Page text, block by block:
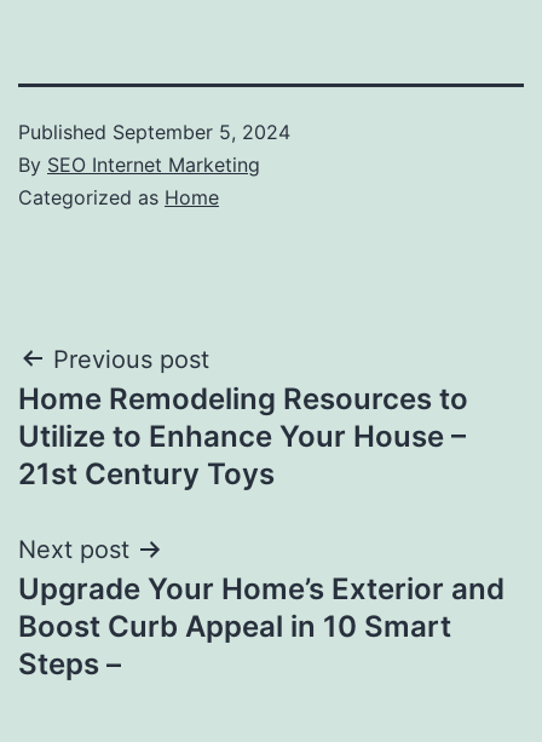
Published September 5, 2024
By SEO Internet Marketing
Categorized as Home
Post
navigation
Previous post
Home Remodeling Resources to
Utilize to Enhance Your House –
21st Century Toys
Next post
Upgrade Your Home’s Exterior and
Boost Curb Appeal in 10 Smart
Steps –